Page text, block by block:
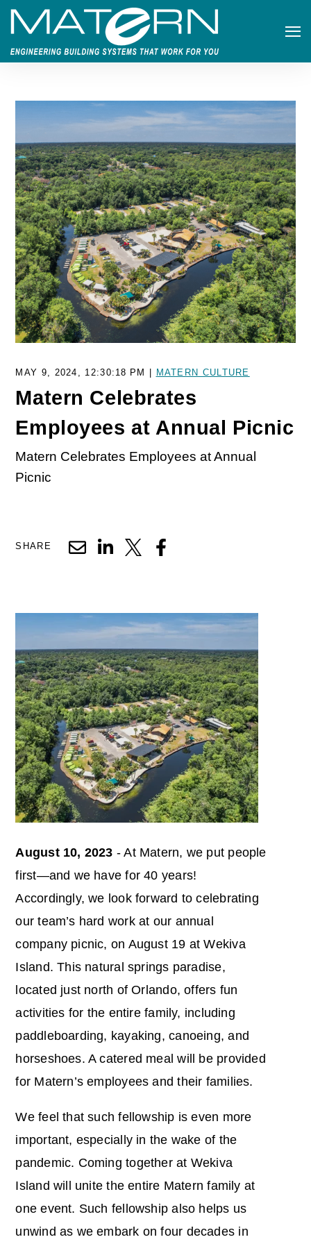
MAY 9, 2024, 12:30:18 PM | MATERN CULTURE
Matern Celebrates
Employees at Annual Picnic
Matern Celebrates Employees at Annual
Picnic
SHARE
August 10, 2023 - At Matern, we put people
first—and we have for 40 years!
Accordingly, we look forward to celebrating
our team’s hard work at our annual
company picnic, on August 19 at Wekiva
Island. This natural springs paradise,
located just north of Orlando, offers fun
activities for the entire family, including
paddleboarding, kayaking, canoeing, and
horseshoes. A catered meal will be provided
for Matern’s employees and their families.
We feel that such fellowship is even more
important, especially in the wake of the
pandemic. Coming together at Wekiva
Island will unite the entire Matern family at
one event. Such fellowship also helps us
unwind as we embark on four decades in